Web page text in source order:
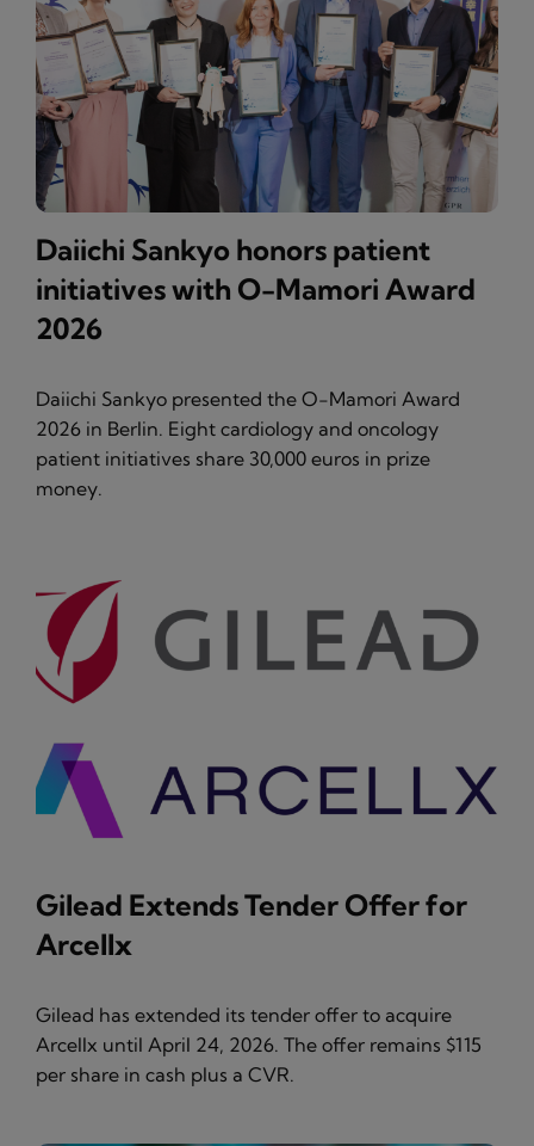
Daiichi Sankyo honors patient
initiatives with O-Mamori Award
2026
Daiichi Sankyo presented the O-Mamori Award
2026 in Berlin. Eight cardiology and oncology
patient initiatives share 30,000 euros in prize
money.
Gilead Extends Tender Offer for
Arcellx
Gilead has extended its tender offer to acquire
Arcellx until April 24, 2026. The offer remains $115
per share in cash plus a CVR.